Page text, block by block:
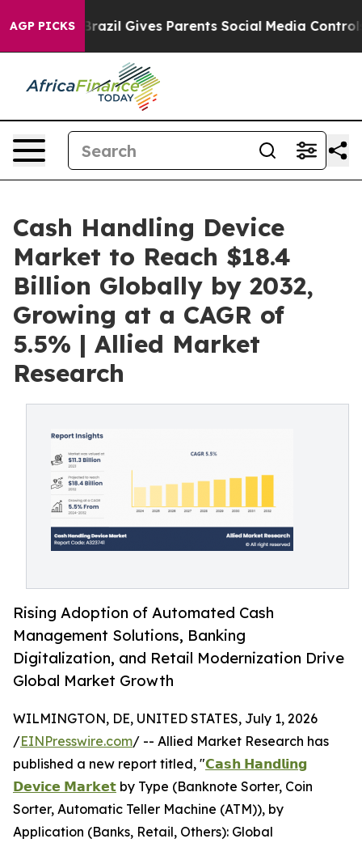
AGP PICKS
Brazil Gives Parents Social Media Controls for Their
Cash Handling Device
Market to Reach $18.4
Billion Globally by 2032,
Growing at a CAGR of
5.5% | Allied Market
Research
Rising Adoption of Automated Cash
Management Solutions, Banking
Digitalization, and Retail Modernization Drive
Global Market Growth
WILMINGTON, DE, UNITED STATES, July 1, 2026
/EINPresswire.com/ -- Allied Market Research has
published a new report titled, "𝗖𝗮𝘀𝗵 𝗛𝗮𝗻𝗱𝗹𝗶𝗻𝗴
𝗗𝗲𝘃𝗶𝗰𝗲 𝗠𝗮𝗿𝗸𝗲𝘁 by Type (Banknote Sorter, Coin
Sorter, Automatic Teller Machine (ATM)), by
Application (Banks, Retail, Others): Global